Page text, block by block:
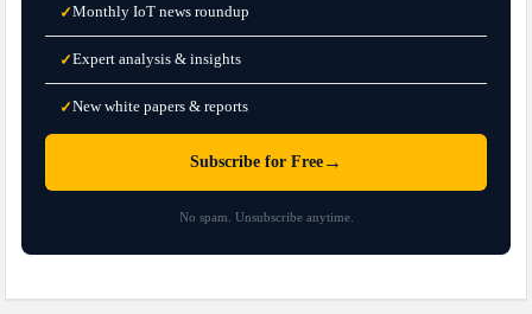
✓Monthly IoT news roundup
✓Expert analysis & insights
✓New white papers & reports
Subscribe for Free →
No spam. Unsubscribe anytime.